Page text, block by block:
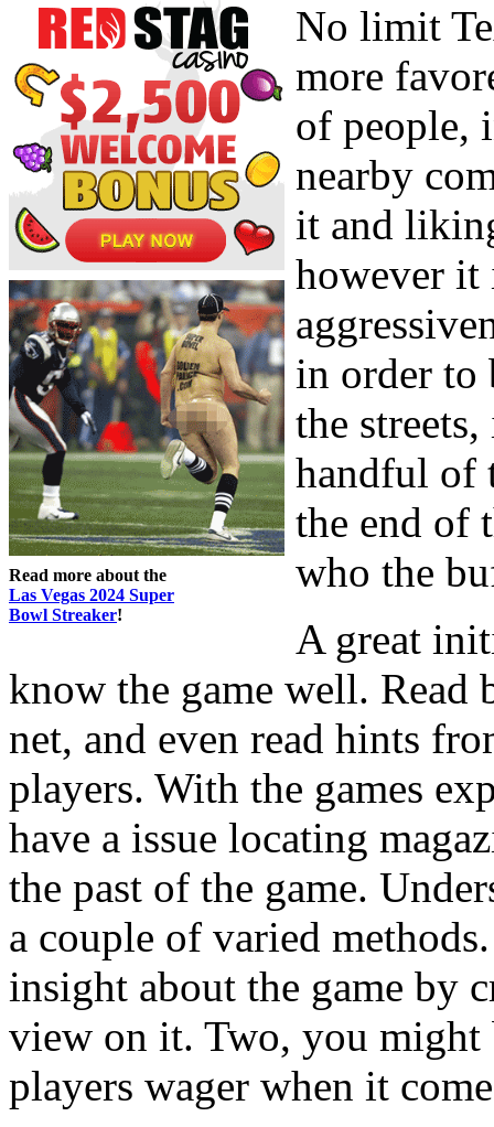
Read more about the
Las Vegas 2024 Super
Bowl Streaker!
No limit
more
of people,
nearby
it and
however it
in order to
the
handful of
the end of
who the
A great
know the game well. Read
net, and even read hints
players. With the games
have a issue locating
the past of the game.
a couple of varied
insight about the game by
view on it. Two, you might
players wager when it